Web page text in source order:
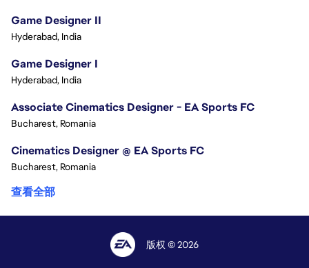
Game Designer II
Hyderabad, India
Game Designer I
Hyderabad, India
Associate Cinematics Designer - EA Sports FC
Bucharest, Romania
Cinematics Designer @ EA Sports FC
Bucharest, Romania
查看全部
版权 © 2026